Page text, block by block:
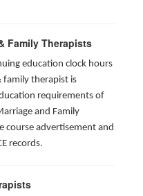
Family Therapists
education clock hours
family therapist is
requirements of
and Family
course advertisement and
records.